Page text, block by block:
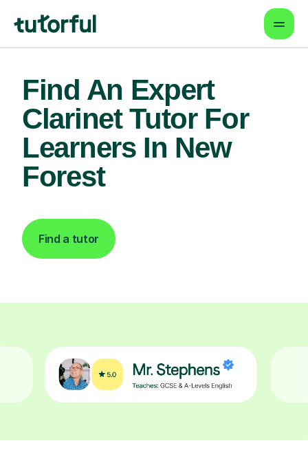
Find An Expert
Clarinet Tutor For
Learners In New
Forest
Find a tutor